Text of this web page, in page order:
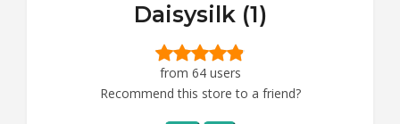
Daisysilk (1)
from 64 users
Recommend this store to a friend?